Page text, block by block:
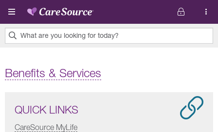
Skip to main content
What are you looking for today?
found.
Benefits & Services
QUICK LINKS
CareSource MyLife